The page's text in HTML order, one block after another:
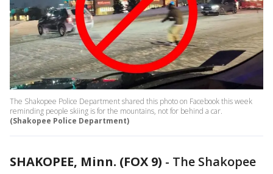
The Shakopee Police Department shared this photo on Facebook this week
reminding people skiing is for the mountains, not for behind a car.
(Shakopee Police Department)
SHAKOPEE, Minn. (FOX 9) - The Shakopee